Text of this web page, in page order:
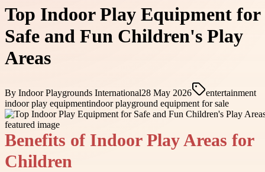
Top Indoor Play Equipment for
Safe and Fun Children's Play
Areas
By Indoor Playgrounds International28 May 2026
entertainment
indoor play equipmentindoor playground equipment for sale
Benefits of Indoor Play Areas for
Children